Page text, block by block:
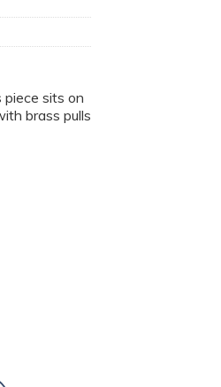
piece sits on
brass pulls